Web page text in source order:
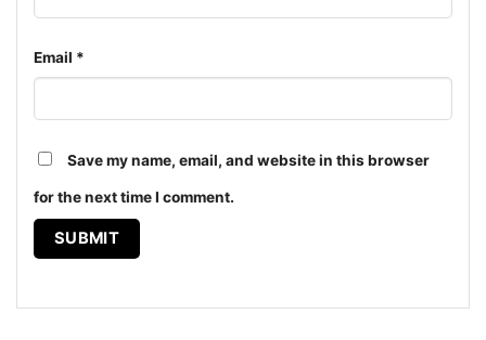
Email *
Save my name, email, and website in this browser
for the next time I comment.